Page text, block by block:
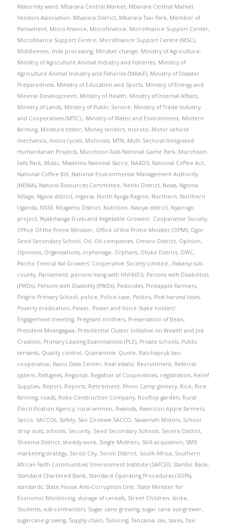
Maternity ward, Mbarara Central Market, Mbarara Central Market
Vendors Association, Mbarara District, Mbarara Taxi Park, Member of
Parliament, Micro-finance, MicroFinance, Microfinance Support Center,
Microfinance Support Centre, Microfinance Support Centre (MSC),
Middlemen, milk processing, Mindset change, Ministry of Agriculture,
Ministry of Agriculture Animal Industry and Fisheries, Ministry of
Agriculture Animal Industry and Fisheries (MAAIF), Ministry of Disaster
Preparedness, Ministry of Education and Sports, Ministry of Energy and
Mineral Development, Ministry of Health, Ministry of Internal Affairs,
Ministry of Lands, Ministry of Public Service, Ministry of Trade Industry
and Cooperatives (MTIC)., Ministry of Water and Environment, Modern
farming, Moisture tester, Money lenders, moroto, Motor vehicle
mechanics, motorcycles, Motorists, MTN, Multi Sectoral Integrated
Humanitarian Projects, Murchison Falls National Game Park, Murchison
Falls Park, Music, Mwalimu National Sacco, NAADS, National Coffee Act,
National Coffee Bill, National Environmental Management Authority
(NEMA), Natural Resources Committee, Nebbi District, News, Ngoma
Village, Ngora district, nigeria, North Kyoga Region, Northern, Northern
Uganda, NSSF, Ntugamo District, Nutrition, Nwoya district, Nyairogo
project, Nyakihanga Fruits and Vegetable Growers' Cooperative Society,
Office Of the Prime Minister, Office of the Prime Minister (OPM), Ogor
Seed Secondary School, Oil, Oil companies, Omoro District, Opinion,
Opinions, Organisations, orphanage, Orphans, Otuke District, OWC,
Paicho Central Kal Growers’ Cooperative Society Limited., Pakanyi sub-
county, Parliament, persons living with HIV/AIDS, Persons with Disabilities
(PWDs), Persons with Disability (PWDs), Pesticides, Pineapple Farmers,
Pingire Primary School, police, Police case, Politics, Post harvest loses,
Poverty eradication, Power, Power and Voice Stake holders’
Engagement meeting, Pregnant mothers, Preservation of Bean,
President Mnangagwa, Presidential Cluster Initiative on Wealth and Job
Creation, Primary Leaving Examinations (PLE), Private schools, Public
servants, Quality control, Quarantine, Quote, Ratchapruk taxi
cooperative, Raxio Data Center, Real estate, Recruitment, Referral
system, Refugees, Regional, Registrar of Cooperatives, registration, Relief
Supplies, Report, Reports, Retirement, Rhino Camp ginnery, Rice, Rice
farming, roads, Roko Construction Company, Rooftop garden, Rural
Electrification Agency, rural women, Rwanda, Rwenzori Apple farmers,
Sacco, SACCOs, Safety, Sao Zirobwe SACCO, Savannah Motors, School
drop outs, schools, Security, Seed Secondary Schools, Serere District,
Sheema District, shoddy work, Single Mothers, Skill acquisition, SMS
marketing strategy, Soroti City, Soroti District, South Africa, Southern
African Faith Communities’ Environment Institute (SAFCEI), Stanbic Bank,
Standard Chartered Bank, Standard Operating Procedures (SOPs),
standards, State House Anti-Corruption Unit, State Minister for
Economic Monitoring, storage of cereals, Street Children, strike,
Students, sub-contractors, Sugar cane growing, sugar cane out-grower,
sugarcane growing, Supply chain,Tailoring,Tanzania, tax, taxes,Taxi